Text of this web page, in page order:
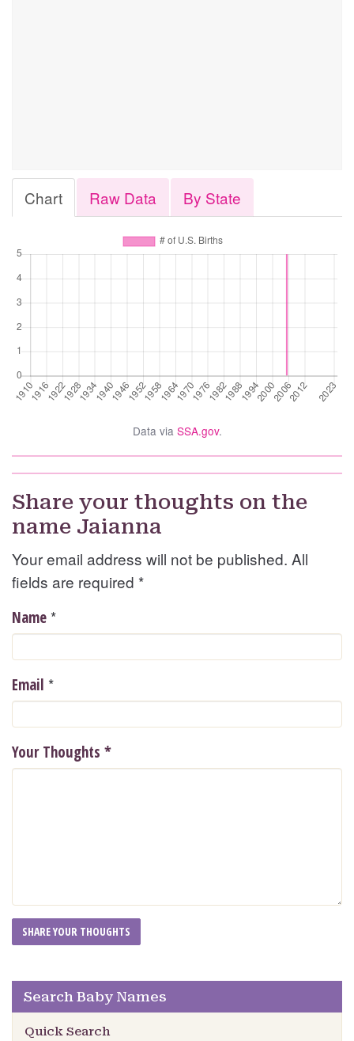
Chart Raw Data By State
Data via SSA.gov.
Share your thoughts on the
name Jaianna
Your email address will not be published. All
fields are required *
Name *
Email *
Your Thoughts *
Search Baby Names
Quick Search